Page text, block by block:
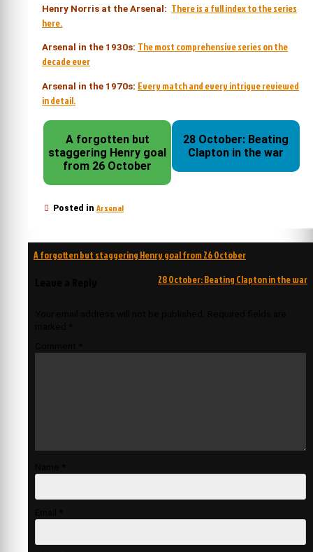
Henry Norris at the Arsenal: There is a full index to the series
here.
Arsenal in the 1930s: The most comprehensive series on the
decade ever
Arsenal in the 1970s: Every match and every intrigue reviewed
in detail.
A forgotten but
staggering Henry goal
from 26 October
28 October: Beating
Clapton in the war
Posted in Arsenal
Post
A forgotten but staggering Henry goal from 26 October
28 October: Beating Clapton in the war